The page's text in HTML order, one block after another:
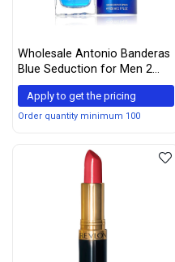
Wholesale Antonio Banderas
Blue Seduction for Men 2
Piece Set (3.4 Eau de Toilette
Spray + 5.1 Deodorant Spray)
Apply to get the pricing
Order quantity minimum 100